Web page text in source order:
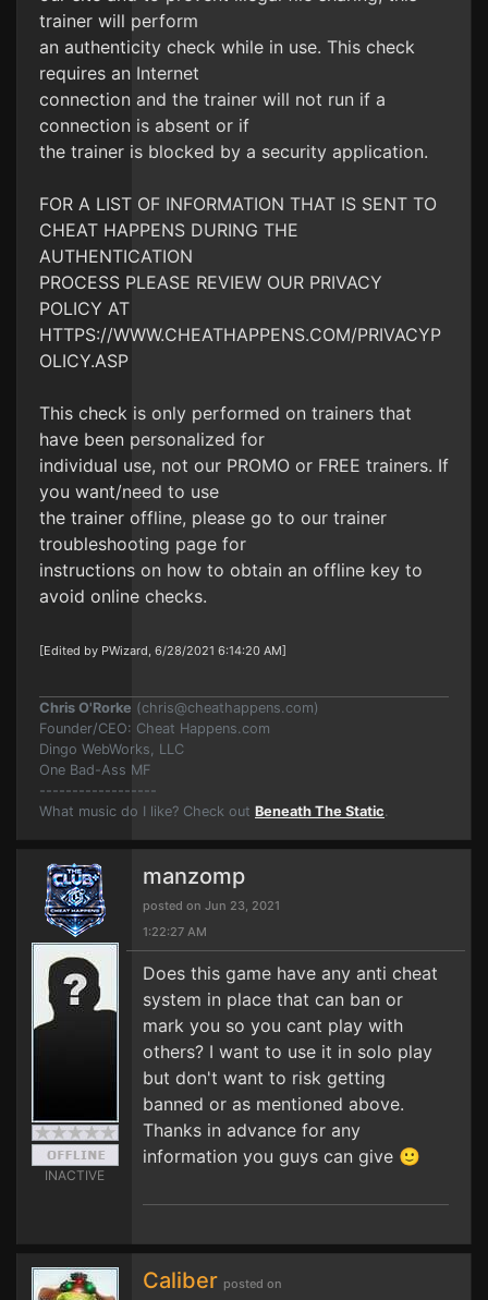
trainer will perform
an authenticity check while in use. This check
requires an Internet
connection and the trainer will not run if a
connection is absent or if
the trainer is blocked by a security application.
FOR A LIST OF INFORMATION THAT IS SENT TO
CHEAT HAPPENS DURING THE
AUTHENTICATION
PROCESS PLEASE REVIEW OUR PRIVACY
POLICY AT
HTTPS://WWW.CHEATHAPPENS.COM/PRIVACYP
OLICY.ASP
This check is only performed on trainers that
have been personalized for
individual use, not our PROMO or FREE trainers. If
you want/need to use
the trainer offline, please go to our trainer
troubleshooting page for
instructions on how to obtain an offline key to
avoid online checks.
[Edited by PWizard, 6/28/2021 6:14:20 AM]
Chris O'Rorke (chris@cheathappens.com)
Founder/CEO: Cheat Happens.com
Dingo WebWorks, LLC
One Bad-Ass MF
------------------
What music do I like? Check out Beneath The Static.
INACTIVE
manzomp
posted on Jun 23, 2021
1:22:27 AM
Does this game have any anti cheat
system in place that can ban or
mark you so you cant play with
others? I want to use it in solo play
but don't want to risk getting
banned or as mentioned above.
Thanks in advance for any
information you guys can give 🙂
Caliber posted on